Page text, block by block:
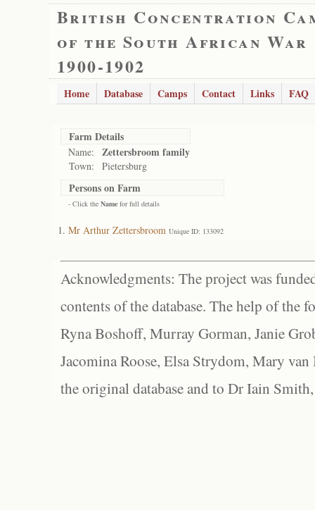
British Concentration
of the South African War
1900-1902
Home Database Camps Contact Links FAQ
Farm Details
Name: Zettersbroom family
Town: Pietersburg
Persons on Farm
- Click the Name for full details
Mr Arthur Zettersbroom Unique ID: 133092
Acknowledgments: The project was
contents of the database. The help of the
Ryna Boshoff, Murray Gorman, Janie
Jacomina Roose, Elsa Strydom, Mary
the original database and to Dr Iain